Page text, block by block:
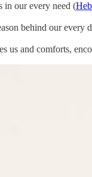
in our every need (
behind our every
us and comforts,